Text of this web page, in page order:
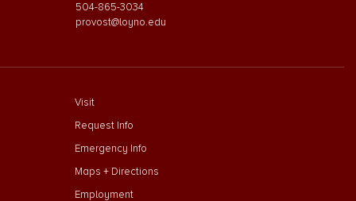
504-865-3034
provost@loyno.edu
footer menu First
Visit
Request Info
Emergency Info
Maps + Directions
Employment